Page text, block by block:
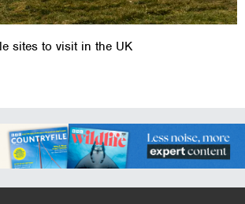
sites to visit in the UK